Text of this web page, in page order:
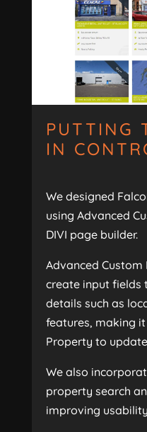
PUTTING
IN
We designed
using Advanced
DIVI page builder.
Advanced Custom
create input
details such as
features, making
Property to
We also
property search
improving